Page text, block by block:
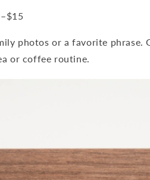
photos or a favorite phrase.
or coffee routine.